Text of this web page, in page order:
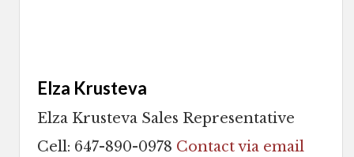
Elza Krusteva
Elza Krusteva Sales Representative
Cell: 647-890-0978 Contact via email